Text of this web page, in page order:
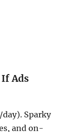
Ads
day). Sparky
and on-